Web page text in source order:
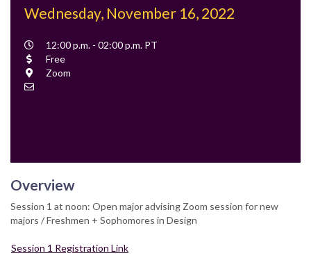
Wednesday, November 16, 2022
Event
Time
12:00 p.m. - 02:00 p.m. PT
Cost
Free
Location
Zoom
Overview
Session 1 at noon: Open major advising Zoom session for new
majors / Freshmen + Sophomores in Design
Session 1 Registration Link